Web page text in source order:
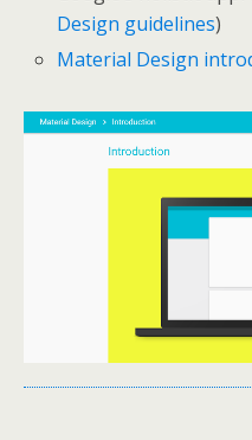
Design guidelines)
Material Design